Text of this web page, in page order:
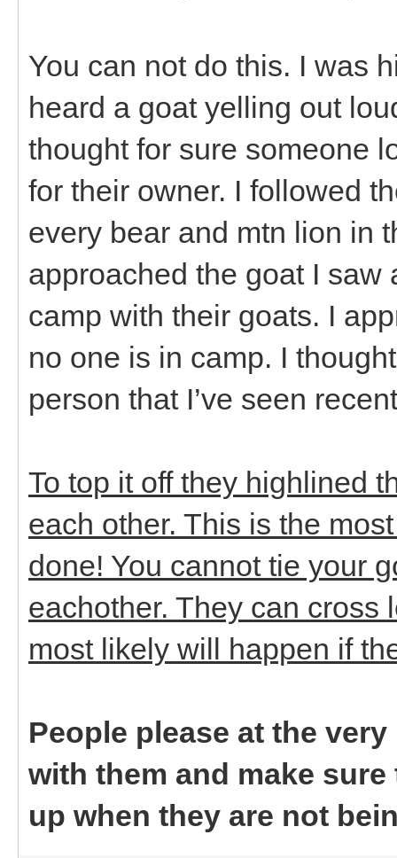
You can not do this. I was
heard a goat yelling out
thought for sure someone
for their owner. I followed
every bear and mtn lion in
approached the goat I saw
camp with their goats. I
no one is in camp. I
person that I’ve seen
To top it off they highlined
each other. This is the
done! You cannot tie your
eachother. They can cross
most likely will happen if
People please at the
with them and make
up when they are not